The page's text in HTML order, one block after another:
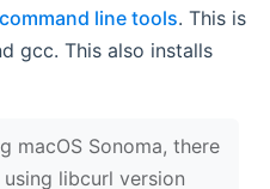
line tools. This is
gcc. This also installs
macOS Sonoma, there
libcurl version